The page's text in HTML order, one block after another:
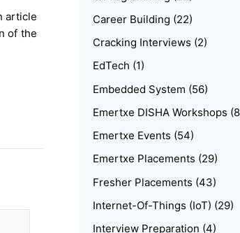
article
of the
Career Building (22)
Cracking Interviews (2)
EdTech (1)
Embedded System (56)
Emertxe DISHA Workshops
Emertxe Events (54)
Emertxe Placements (29)
Fresher Placements (43)
Internet-Of-Things (IoT) (29)
Interview Preparation (4)